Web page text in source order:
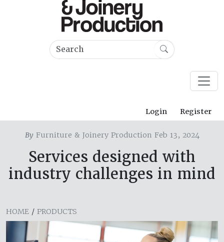
Login Register
ByFurniture & Joinery Production Feb 13, 2024
Services designed with
industry challenges in mind
HOME / PRODUCTS